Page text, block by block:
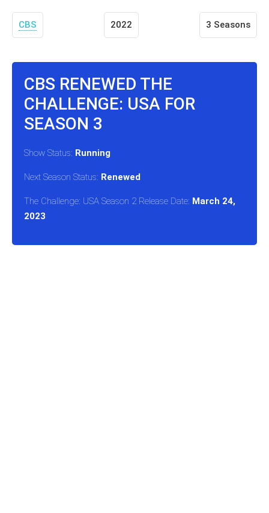
CBS 2022 3 Seasons
CBS RENEWED THE
CHALLENGE: USA FOR
SEASON 3
Show Status: Running
Next Season Status: Renewed
The Challenge: USA Season 2 Release Date: March 24,
2023